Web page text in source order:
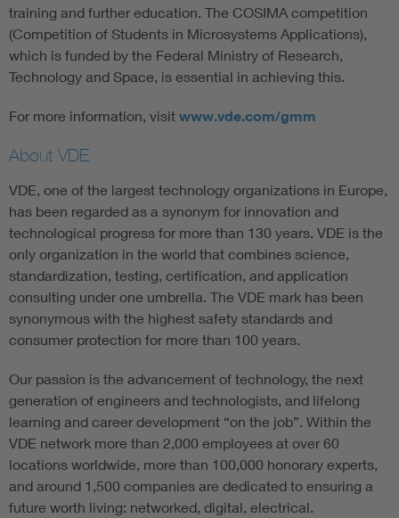
training and further education. The COSIMA competition
(Competition of Students in Microsystems Applications),
which is funded by the Federal Ministry of Research,
Technology and Space, is essential in achieving this.
For more information, visit www.vde.com/gmm
About VDE
VDE, one of the largest technology organizations in Europe,
has been regarded as a synonym for innovation and
technological progress for more than 130 years. VDE is the
only organization in the world that combines science,
standardization, testing, certification, and application
consulting under one umbrella. The VDE mark has been
synonymous with the highest safety standards and
consumer protection for more than 100 years.
Our passion is the advancement of technology, the next
generation of engineers and technologists, and lifelong
learning and career development “on the job”. Within the
VDE network more than 2,000 employees at over 60
locations worldwide, more than 100,000 honorary experts,
and around 1,500 companies are dedicated to ensuring a
future worth living: networked, digital, electrical.